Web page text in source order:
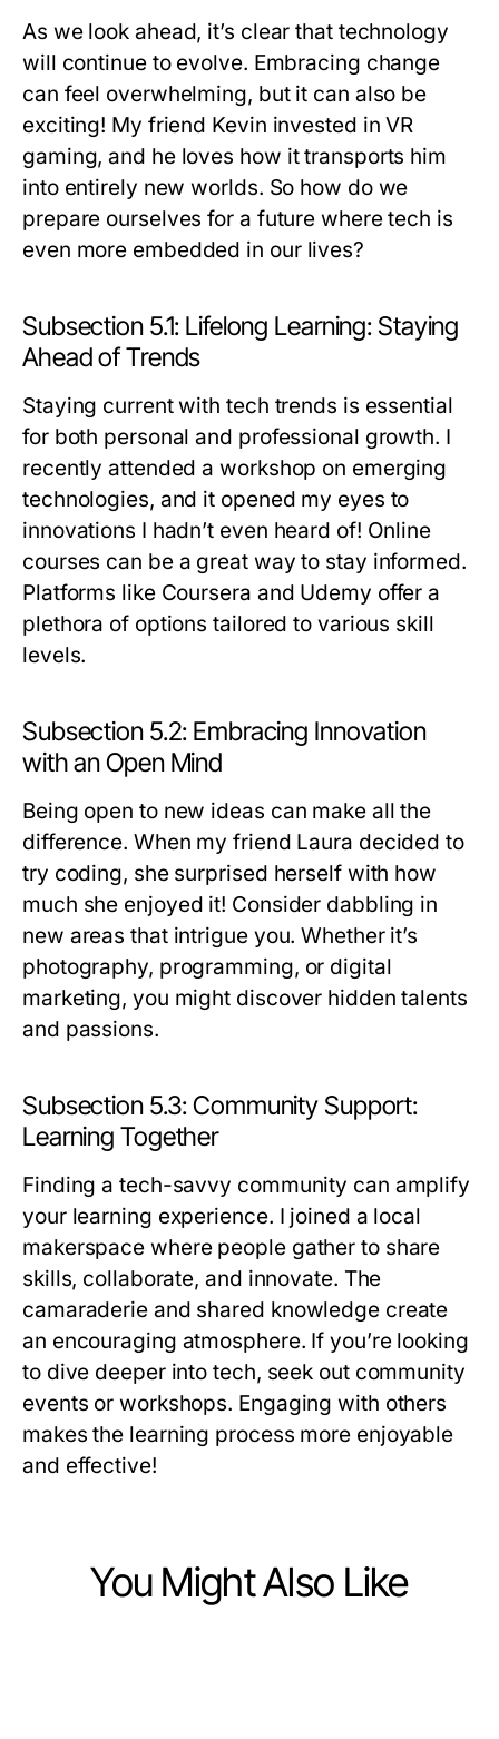
As we look ahead, it’s clear that technology
will continue to evolve. Embracing change
can feel overwhelming, but it can also be
exciting! My friend Kevin invested in VR
gaming, and he loves how it transports him
into entirely new worlds. So how do we
prepare ourselves for a future where tech is
even more embedded in our lives?
Subsection 5.1: Lifelong Learning: Staying
Ahead of Trends
Staying current with tech trends is essential
for both personal and professional growth. I
recently attended a workshop on emerging
technologies, and it opened my eyes to
innovations I hadn’t even heard of! Online
courses can be a great way to stay informed.
Platforms like Coursera and Udemy offer a
plethora of options tailored to various skill
levels.
Subsection 5.2: Embracing Innovation
with an Open Mind
Being open to new ideas can make all the
difference. When my friend Laura decided to
try coding, she surprised herself with how
much she enjoyed it! Consider dabbling in
new areas that intrigue you. Whether it’s
photography, programming, or digital
marketing, you might discover hidden talents
and passions.
Subsection 5.3: Community Support:
Learning Together
Finding a tech-savvy community can amplify
your learning experience. I joined a local
makerspace where people gather to share
skills, collaborate, and innovate. The
camaraderie and shared knowledge create
an encouraging atmosphere. If you’re looking
to dive deeper into tech, seek out community
events or workshops. Engaging with others
makes the learning process more enjoyable
and effective!
You Might Also Like